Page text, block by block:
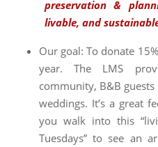
preservation &
livable, and
Our goal: To donate
year. The LMS
community, B&B
weddings. It’s a great
you walk into this
Tuesdays” to see an